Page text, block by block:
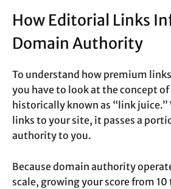
How Editorial Links
Domain Authority
To understand how premium
you have to look at the concept
historically known as “link juice.”
links to your site, it passes a
authority to you.
Because domain authority
scale, growing your score from 10